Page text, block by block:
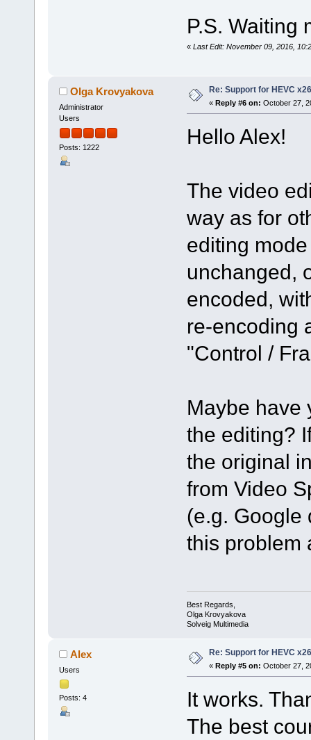
P.S. Waiting
« Last Edit: November 09, 2016,
Olga Krovyakova
Administrator
Users
Posts: 1222
Re: Support for HEVC
« Reply #6 on: October 27,
Hello Alex!
The video
way as for
editing
unchanged,
encoded,
re-encoding
"Control /
Maybe have
the editing?
the original
from Video
(e.g. Google
this problem
Best Regards,
Olga Krovyakova
Solveig Multimedia
Alex
Users
Posts: 4
Re: Support for HEVC
« Reply #5 on: October 27,
It works.
The best